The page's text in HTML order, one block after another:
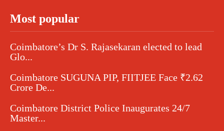
Most popular
Coimbatore’s Dr S. Rajasekaran elected to lead
Glo...
Coimbatore SUGUNA PIP, FIITJEE Face ₹2.62
Crore De...
Coimbatore District Police Inaugurates 24/7
Master...